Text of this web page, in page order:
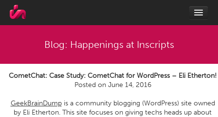
Blog: Happenings at Inscripts
CometChat: Case Study: CometChat for WordPress – Eli Etherton!
Posted on June 14, 2016
GeekBrainDumpis a community blogging (WordPress) site owned
by Eli Etherton. This site focuses on giving techs heads up about